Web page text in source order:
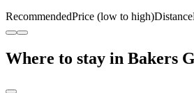
RecommendedPrice (low to high)Distance
Where to stay in Bakers